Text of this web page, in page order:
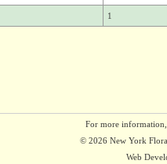
1
For more
© 2026 New York
Web